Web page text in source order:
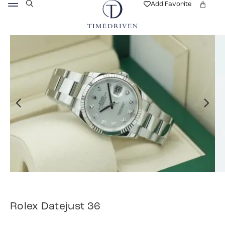
Add Favorite
Rolex Datejust 36